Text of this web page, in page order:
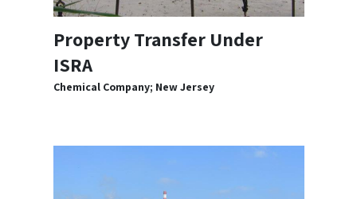
Property Transfer Under
ISRA
Chemical Company; New Jersey